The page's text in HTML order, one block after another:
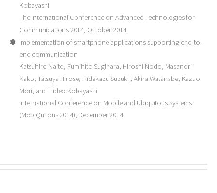
Kobayashi
The International Conference on Advanced Technologies for
Communications 2014, October 2014.
Implementation of smartphone applications supporting end-to-
end communication
Katsuhiro Naito, Fumihito Sugihara, Hiroshi Nodo, Masanori
Kako, Tatsuya Hirose, Hidekazu Suzuki , Akira Watanabe, Kazuo
Mori, and Hideo Kobayashi
International Conference on Mobile and Ubiquitous Systems
(MobiQuitous 2014), December 2014.